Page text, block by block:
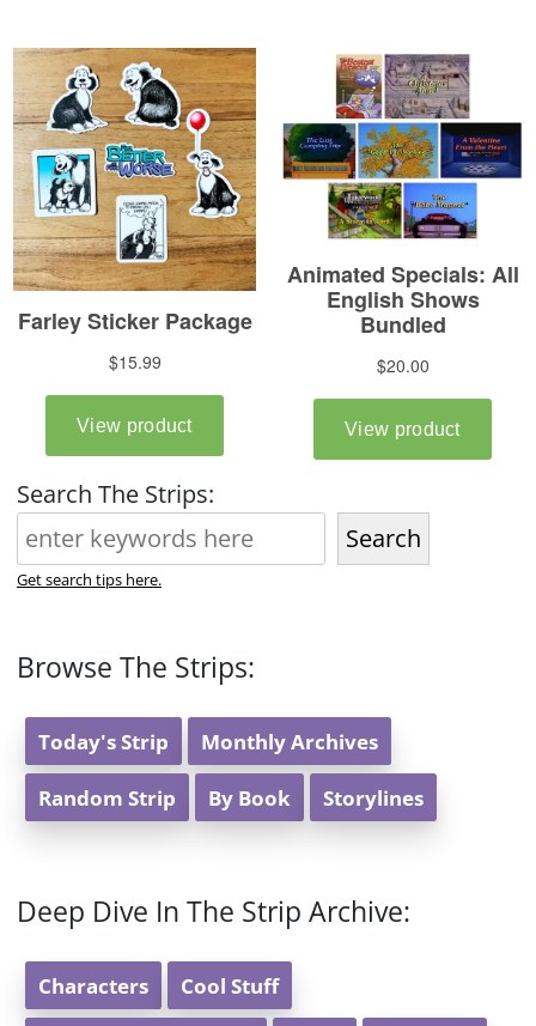
Search The Strips:
Search
Get search tips here.
Browse The Strips:
Today's Strip Monthly Archives
Random Strip By Book Storylines
Deep Dive In The Strip Archive:
Characters Cool Stuff